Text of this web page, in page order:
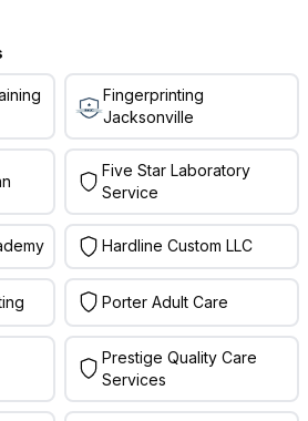
Fingerprinting
Jacksonville
Five Star Laboratory
Service
Hardline Custom LLC
Porter Adult Care
Prestige Quality Care
Services